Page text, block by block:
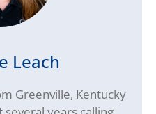
Leach
Greenville, Kentucky